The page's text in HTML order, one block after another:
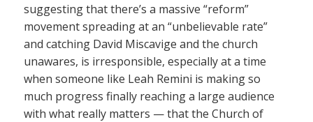
suggesting that there’s a massive “reform”
movement spreading at an “unbelievable rate”
and catching David Miscavige and the church
unawares, is irresponsible, especially at a time
when someone like Leah Remini is making so
much progress finally reaching a large audience
with what really matters — that the Church of